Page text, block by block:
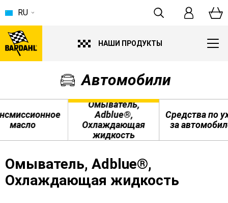
НАШИ ПРОДУКТЫ
RU
Автомобили
масло
Омыватель,
Adblue®,
Охлаждающая
жидкость
Средства по
за
Омыватель, Adblue®,
Охлаждающая жидкость